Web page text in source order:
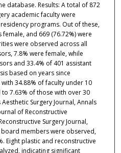
database. Results: A total of 872
academic faculty were
programs. Out of these,
and 669 (76.72%) were
were observed across all
7.8% were female, while
and 33.4% of 401 assistant
based on years since
34.88% of faculty under 10
7.63% of those with over 30
Surgery Journal, Annals
of Reconstructive
Surgery Journal,
members were observed,
Eight plastic and reconstructive
indicating significant